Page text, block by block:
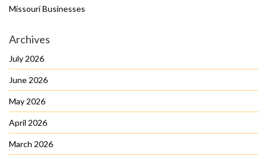
Missouri Businesses
Archives
July 2026
June 2026
May 2026
April 2026
March 2026